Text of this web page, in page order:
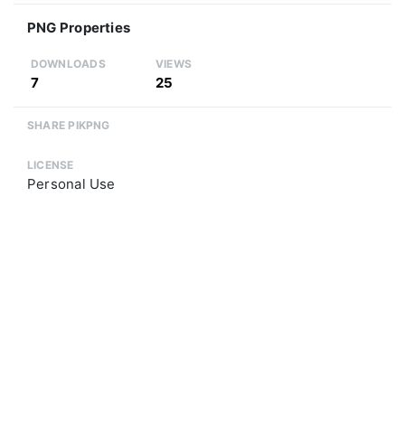
PNG Properties
DOWNLOADS
7
VIEWS
25
SHARE PIKPNG
LICENSE
Personal Use